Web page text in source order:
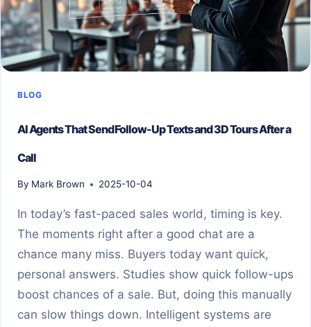
BLOG
AI Agents That Send Follow-Up Texts and 3D Tours After a
Call
By Mark Brown 2025-10-04
In today’s fast-paced sales world, timing is key.
The moments right after a good chat are a
chance many miss. Buyers today want quick,
personal answers. Studies show quick follow-ups
boost chances of a sale. But, doing this manually
can slow things down. Intelligent systems are